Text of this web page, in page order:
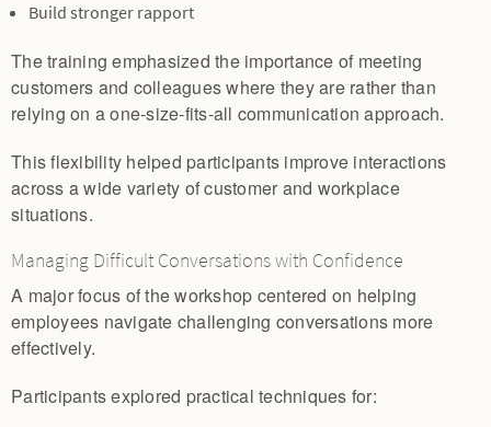
Build stronger rapport
The training emphasized the importance of meeting
customers and colleagues where they are rather than
relying on a one-size-fits-all communication approach.
This flexibility helped participants improve interactions
across a wide variety of customer and workplace
situations.
Managing Difficult Conversations with Confidence
A major focus of the workshop centered on helping
employees navigate challenging conversations more
effectively.
Participants explored practical techniques for: